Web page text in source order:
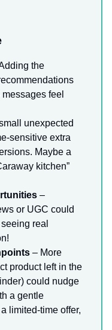
the
feel
unexpected
sensitive extra
Maybe a
kitchen”
–
or UGC could
real
– More
product left in the
could nudge
a gentle
limited-time offer,